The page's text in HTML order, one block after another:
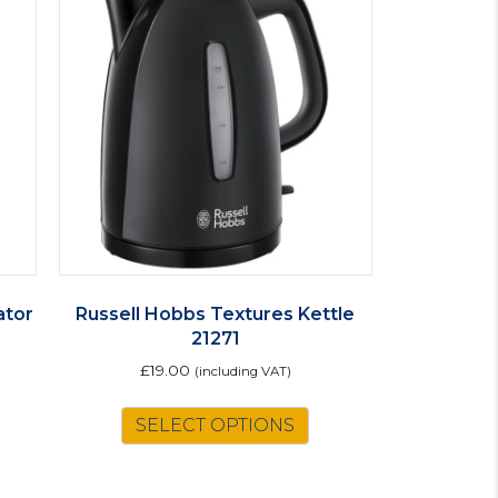
Russell Hobbs Textures Kettle
21271
£19.00 (including VAT)
SELECT OPTIONS